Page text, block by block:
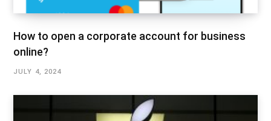
How to open a corporate account for business
online?
JULY 4, 2024